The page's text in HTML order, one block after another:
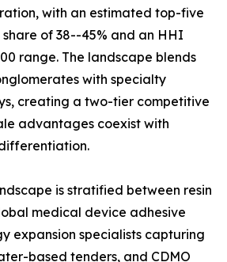
with an estimated top-five
of 38--45% and an HHI
range. The landscape blends
with specialty
creating a two-tier competitive
advantages coexist with
is stratified between resin
medical device adhesive
expansion specialists capturing
based tenders, and CDMO